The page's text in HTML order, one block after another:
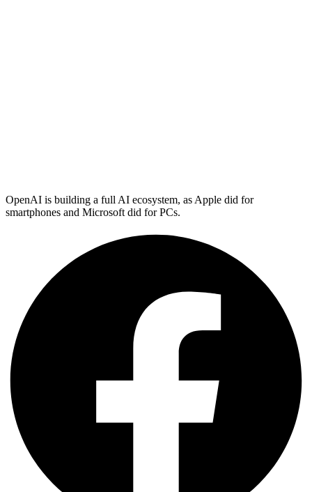
OpenAI is building a full AI ecosystem, as Apple did for
smartphones and Microsoft did for PCs.